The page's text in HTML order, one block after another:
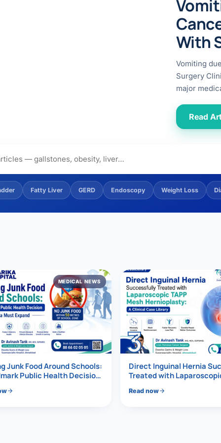
/ GERD)
Hernia
LOSS TREATMENT
Weight Loss
Surgery
With
Vomiting
Surgery
major
Read
Fatty Liver GERD Endoscopy Weight Loss
MEDICAL NEWS
Junk Food Around Schools:
Public Health Decision
3
Direct Inguinal Hernia
Treated with
Read now